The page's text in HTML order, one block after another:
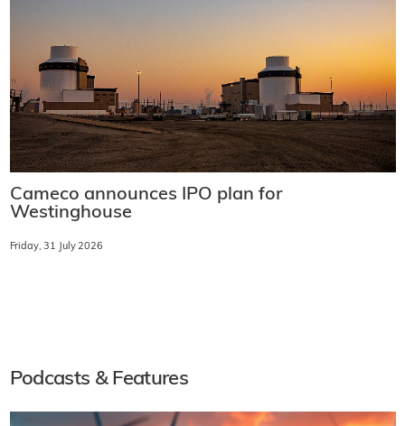
Cameco announces IPO plan for
Westinghouse
Friday, 31 July 2026
Podcasts & Features